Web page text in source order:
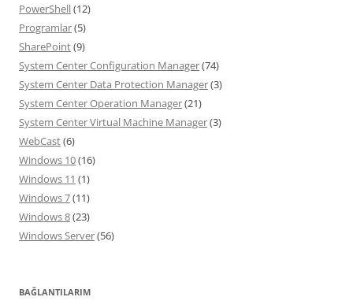
PowerShell(12)
Programlar(5)
SharePoint(9)
System Center Configuration Manager(74)
System Center Data Protection Manager(3)
System Center Operation Manager(21)
System Center Virtual Machine Manager(3)
WebCast(6)
Windows 10(16)
Windows 11 (1)
Windows 7(11)
Windows 8(23)
Windows Server(56)
BAĞLANTILARIM